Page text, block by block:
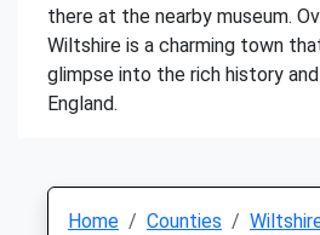
there at the nearby museum.
Wiltshire is a charming town
glimpse into the rich history
England.
Home Counties